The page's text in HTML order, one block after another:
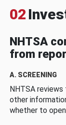
02
NHTSA
from
A. SCREENING
NHTSA
other
whether to